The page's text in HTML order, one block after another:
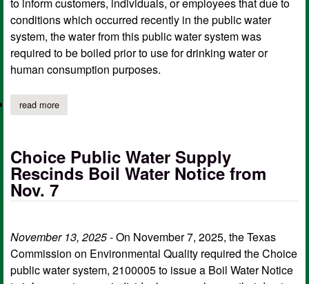
conditions which occurred recently in the public water
system, the water from this public water system was
required to be boiled prior to use for drinking water or
human consumption purposes.
read moreabout choice water supply rescinds boil water notice from nov.
Choice Public Water Supply
Rescinds Boil Water Notice from
Nov. 7
November 13, 2025- On November 7, 2025, the Texas
Commission on Environmental Quality required the Choice
public water system, 2100005 to issue a Boil Water Notice